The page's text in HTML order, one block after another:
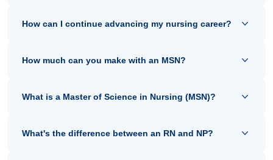
How can I continue advancing my nursing career?
How much can you make with an MSN?
What is a Master of Science in Nursing (MSN)?
What's the difference between an RN and NP?